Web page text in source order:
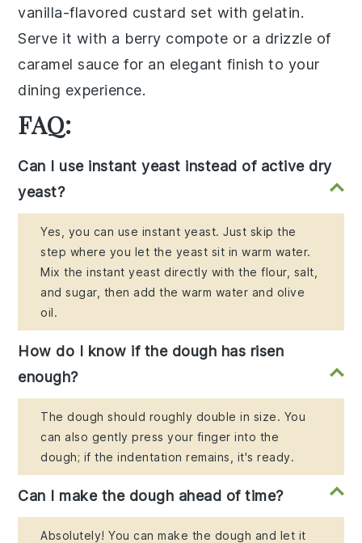
vanilla-flavored custard set with gelatin.
Serve it with a berry compote or a drizzle of
caramel sauce for an elegant finish to your
dining experience.
FAQ:
Can I use instant yeast instead of active dry
yeast?
Yes, you can use instant yeast. Just skip the
step where you let the yeast sit in warm water.
Mix the instant yeast directly with the flour, salt,
and sugar, then add the warm water and olive
oil.
How do I know if the dough has risen
enough?
The dough should roughly double in size. You
can also gently press your finger into the
dough; if the indentation remains, it's ready.
Can I make the dough ahead of time?
Absolutely! You can make the dough and let it